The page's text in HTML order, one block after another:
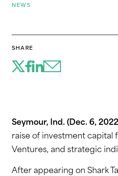
NEWS
SHARE
Seymour, Ind. (Dec. 6,
raise of investment
Ventures, and strategic
After appearing on Shark